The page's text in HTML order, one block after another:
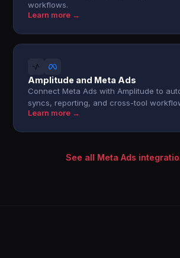
workflows.
Learn more →
Amplitude and Meta Ads
Connect Meta Ads with Amplitude to
syncs, reporting, and cross-tool
Learn more →
See all Meta Ads